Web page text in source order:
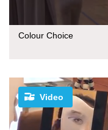
Colour Choice
Video